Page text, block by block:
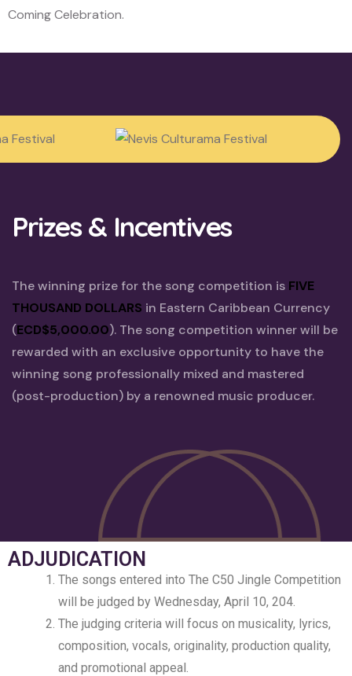
Coming Celebration.
Prizes & Incentives
The winning prize for the song competition is FIVE
THOUSAND DOLLARS in Eastern Caribbean Currency
(ECD$5,000.00). The song competition winner will be
rewarded with an exclusive opportunity to have the
winning song professionally mixed and mastered
(post-production) by a renowned music producer.
ADJUDICATION
The songs entered into The C50 Jingle Competition
will be judged by Wednesday, April 10, 204.
The judging criteria will focus on musicality, lyrics,
composition, vocals, originality, production quality,
and promotional appeal.